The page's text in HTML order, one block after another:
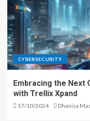
CYBERSECURITY
Embracing the Next
with Trellix Xpand
17/10/2024 Dhanisa